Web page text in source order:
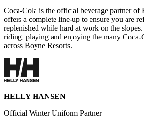
Coca-Cola is the official beverage partner of
offers a complete line-up to ensure you are
replenished while hard at work on the
riding, playing and enjoying the many Coca-
across Boyne Resorts.
HELLY HANSEN
Official Winter Uniform Partner